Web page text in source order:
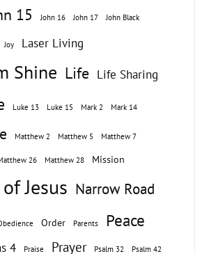
15 John 16 John 17 John Black
Joy Laser Living
Shine Life Life Sharing
Luke 13 Luke 15 Mark 2 Mark 14
Matthew 2 Matthew 5 Matthew 7
26 Matthew 28 Mission
Jesus Narrow Road
Order Parents Peace
4 Praise Prayer Psalm 32 Psalm 42